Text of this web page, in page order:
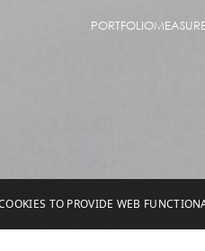
TO PROVIDE WEB
PORTFOLIO